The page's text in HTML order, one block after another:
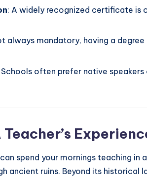
: A widely recognized certificate is
always mandatory, having a
Schools often prefer native
spend your mornings teaching in
ancient ruins. Beyond its historical